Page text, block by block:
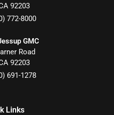
92203
772-8000
GMC
Road
92203
691-1278
Links